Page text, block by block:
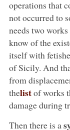
operations that
not occurred to
needs two
know of the
itself with
of Sicily. And
from
thelistof works
damage during
Then there is a